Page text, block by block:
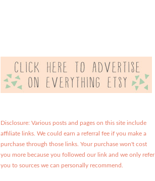
Disclosure: Various posts and pages on this site include
affiliate links. We could earn a referral fee if you make a
purchase through those links. Your purchase won't cost
you more because you followed our link and we only refer
you to sources we can personally recommend.